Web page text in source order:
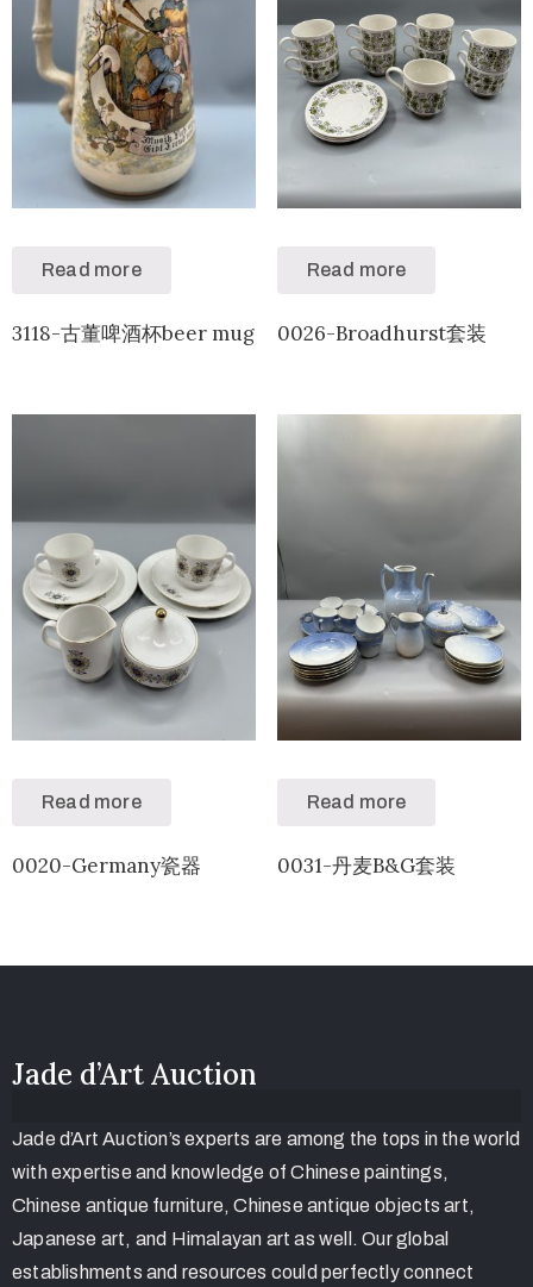
Read more
3118-古董啤酒杯beer mug
Read more
0026-Broadhurst套装
Read more
0020-Germany瓷器
Read more
0031-丹麦B&G套装
Jade d’Art Auction
Jade d’Art Auction’s experts are among the tops in the world
with expertise and knowledge of Chinese paintings,
Chinese antique furniture, Chinese antique objects art,
Japanese art, and Himalayan art as well. Our global
establishments and resources could perfectly connect